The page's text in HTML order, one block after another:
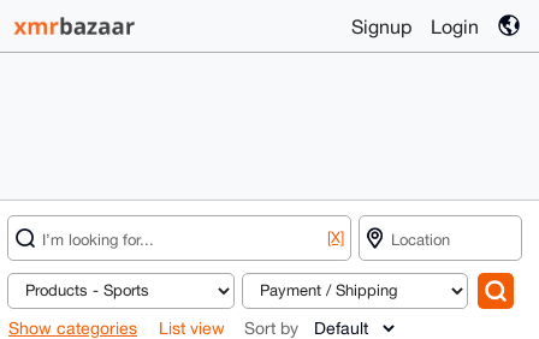
Signup Login
[X]
Show categories List view Sort by